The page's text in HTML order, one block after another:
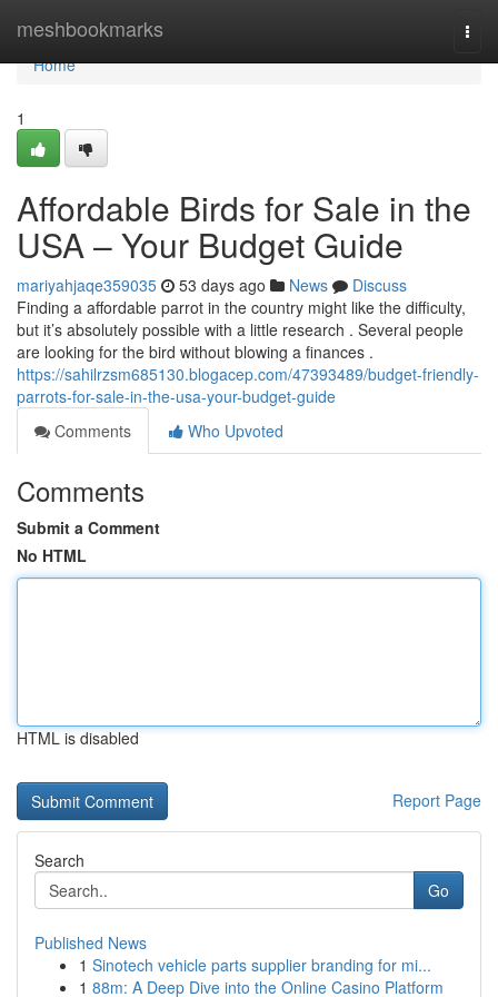
meshbookmarks
Home
Home
1
Affordable Birds for Sale in the
USA – Your Budget Guide
mariyahjaqe359035 53 days ago News
Discuss
Finding a affordable parrot in the country might like the difficulty,
but it’s absolutely possible with a little research . Several people
are looking for the bird without blowing a finances .
https://sahilrzsm685130.blogacep.com/47393489/budget-friendly-
parrots-for-sale-in-the-usa-your-budget-guide
Comments
Who Upvoted
Comments
Submit a Comment
No HTML
HTML is disabled
Report Page
Search
Go
Published News
1 Sinotech vehicle parts supplier branding for mi...
1 88m: A Deep Dive into the Online Casino Platform